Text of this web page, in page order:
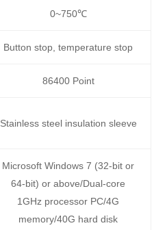
0~750℃
Button stop, temperature stop
86400 Point
Stainless steel insulation sleeve
Microsoft Windows 7 (32-bit or
64-bit) or above/Dual-core
1GHz processor PC/4G
memory/40G hard disk